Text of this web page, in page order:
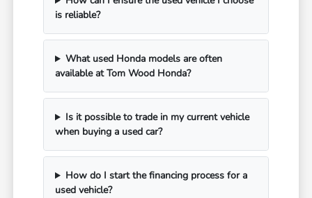
is reliable?
What used Honda models are often
available at Tom Wood Honda?
Is it possible to trade in my current vehicle
when buying a used car?
How do I start the financing process for a
used vehicle?